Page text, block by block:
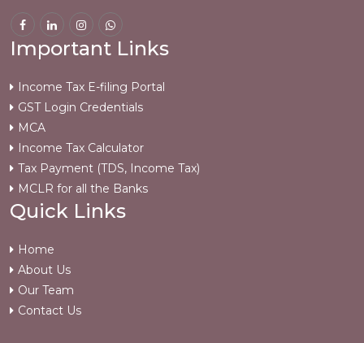
Important Links
Income Tax E-filing Portal
GST Login Credentials
MCA
Income Tax Calculator
Tax Payment (TDS, Income Tax)
MCLR for all the Banks
Quick Links
Home
About Us
Our Team
Contact Us